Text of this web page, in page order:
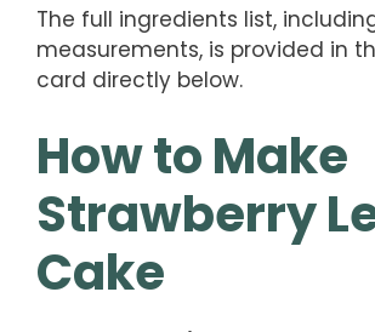
The full ingredients list,
measurements, is provided in
card directly below.
How to Make
Strawberry
Cake